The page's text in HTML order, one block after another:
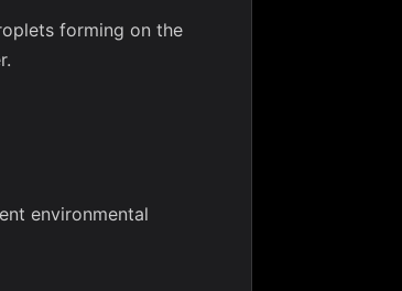
forming on the
environmental